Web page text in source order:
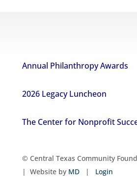
Annual Philanthropy Awards
2026 Legacy Luncheon
The Center for Nonprofit
© Central Texas Community
| Website by MD| Login